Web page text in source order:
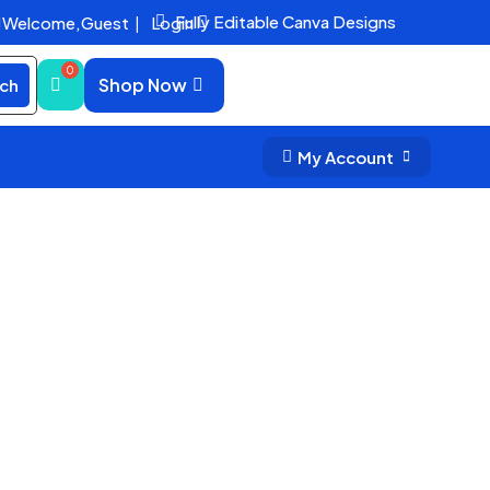
 Fully Editable Canva Designs
Guest
Welcome, | Login
Shop Now
 My Account 